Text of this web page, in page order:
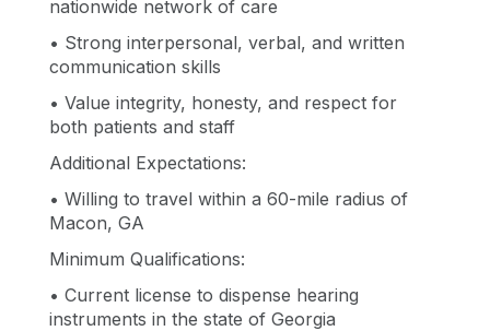
nationwide network of care
• Strong interpersonal, verbal, and written
communication skills
• Value integrity, honesty, and respect for
both patients and staff
Additional Expectations:
• Willing to travel within a 60-mile radius of
Macon, GA
Minimum Qualifications:
• Current license to dispense hearing
instruments in the state of Georgia